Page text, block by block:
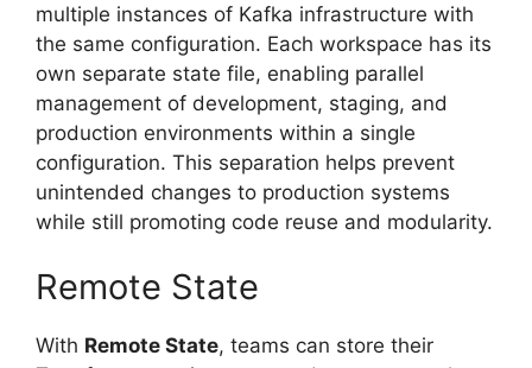
multiple instances of Kafka infrastructure with
the same configuration. Each workspace has its
own separate state file, enabling parallel
management of development, staging, and
production environments within a single
configuration. This separation helps prevent
unintended changes to production systems
while still promoting code reuse and modularity.
Remote State
With Remote State, teams can store their